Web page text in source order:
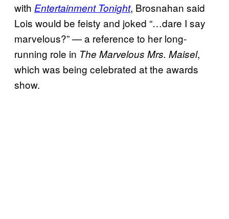
with Entertainment Tonight, Brosnahan said
Lois would be feisty and joked “…dare I say
marvelous?” — a reference to her long-
running role in The Marvelous Mrs. Maisel,
which was being celebrated at the awards
show.